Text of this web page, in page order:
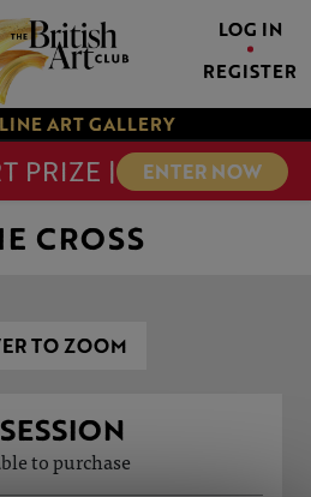
LOG IN
REGISTER
ART GALLERY
PRIZE | ENTER NOW
CROSS
TO ZOOM
to purchase